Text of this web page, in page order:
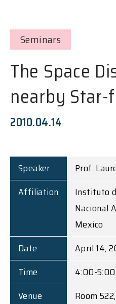
Seminars
The Space
nearby
2010.04.14
Speaker
Prof.
Affiliation
Instituto
Nacional
Mexico
Date
April 14,
Time
4:00-5:00
Venue
Room